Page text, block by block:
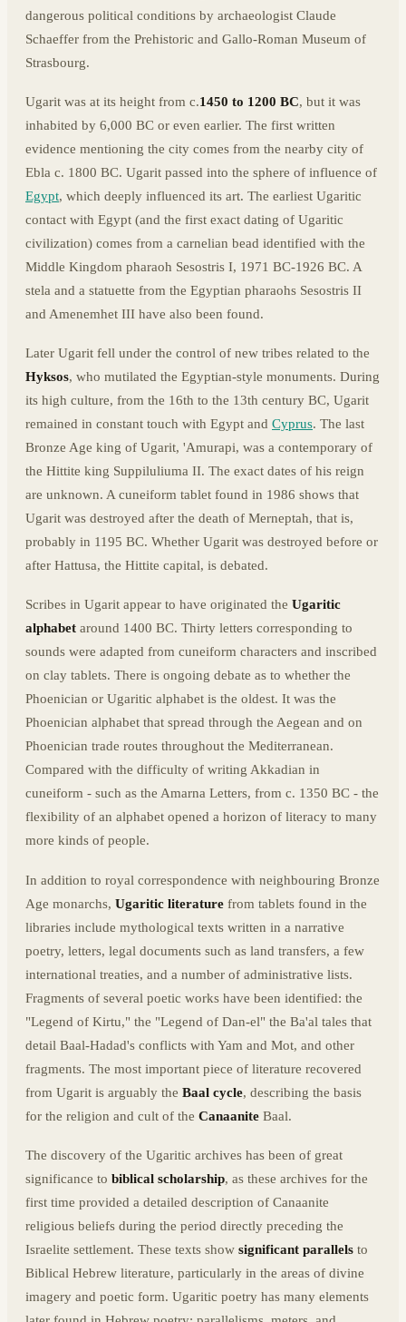
dangerous political conditions by archaeologist Claude
Schaeffer from the Prehistoric and Gallo-Roman Museum of
Strasbourg.
Ugarit was at its height from c.1450 to 1200 BC, but it was
inhabited by 6,000 BC or even earlier. The first written
evidence mentioning the city comes from the nearby city of
Ebla c. 1800 BC. Ugarit passed into the sphere of influence of
Egypt, which deeply influenced its art. The earliest Ugaritic
contact with Egypt (and the first exact dating of Ugaritic
civilization) comes from a carnelian bead identified with the
Middle Kingdom pharaoh Sesostris I, 1971 BC-1926 BC. A
stela and a statuette from the Egyptian pharaohs Sesostris II
and Amenemhet III have also been found.
Later Ugarit fell under the control of new tribes related to the
Hyksos, who mutilated the Egyptian-style monuments. During
its high culture, from the 16th to the 13th century BC, Ugarit
remained in constant touch with Egypt and Cyprus. The last
Bronze Age king of Ugarit, 'Amurapi, was a contemporary of
the Hittite king Suppiluliuma II. The exact dates of his reign
are unknown. A cuneiform tablet found in 1986 shows that
Ugarit was destroyed after the death of Merneptah, that is,
probably in 1195 BC. Whether Ugarit was destroyed before or
after Hattusa, the Hittite capital, is debated.
Scribes in Ugarit appear to have originated the Ugaritic
alphabet around 1400 BC. Thirty letters corresponding to
sounds were adapted from cuneiform characters and inscribed
on clay tablets. There is ongoing debate as to whether the
Phoenician or Ugaritic alphabet is the oldest. It was the
Phoenician alphabet that spread through the Aegean and on
Phoenician trade routes throughout the Mediterranean.
Compared with the difficulty of writing Akkadian in
cuneiform - such as the Amarna Letters, from c. 1350 BC - the
flexibility of an alphabet opened a horizon of literacy to many
more kinds of people.
In addition to royal correspondence with neighbouring Bronze
Age monarchs, Ugaritic literature from tablets found in the
libraries include mythological texts written in a narrative
poetry, letters, legal documents such as land transfers, a few
international treaties, and a number of administrative lists.
Fragments of several poetic works have been identified: the
"Legend of Kirtu," the "Legend of Dan-el" the Ba'al tales that
detail Baal-Hadad's conflicts with Yam and Mot, and other
fragments. The most important piece of literature recovered
from Ugarit is arguably the Baal cycle, describing the basis
for the religion and cult of the Canaanite Baal.
The discovery of the Ugaritic archives has been of great
significance to biblical scholarship, as these archives for the
first time provided a detailed description of Canaanite
religious beliefs during the period directly preceding the
Israelite settlement. These texts show significant parallels to
Biblical Hebrew literature, particularly in the areas of divine
imagery and poetic form. Ugaritic poetry has many elements